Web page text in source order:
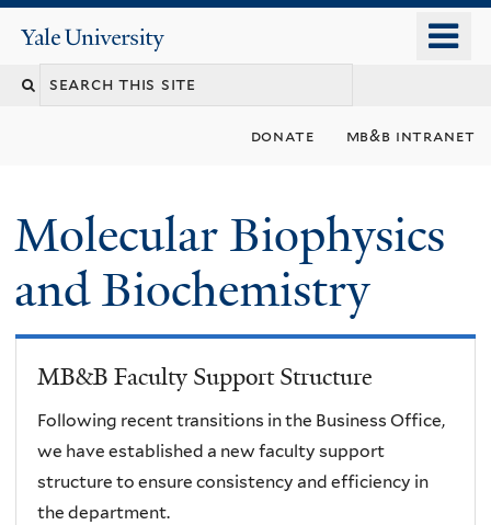
content
Yale
University
donate mb&b intranet
Molecular Biophysics
and Biochemistry
MB&B Faculty Support Structure
Following recent transitions in the Business Office,
we have established a new faculty support
structure to ensure consistency and efficiency in
the department.